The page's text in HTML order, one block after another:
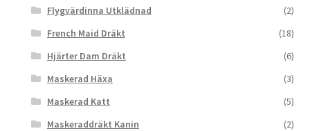
Flygvärdinna Utklädnad
(2)
French Maid Dräkt
(18)
Hjärter Dam Dräkt
(6)
Maskerad Häxa
(3)
Maskerad Katt
(5)
Maskeraddräkt Kanin
(2)